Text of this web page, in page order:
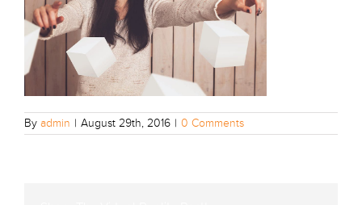
By admin | August 29th, 2016 | 0 Comments